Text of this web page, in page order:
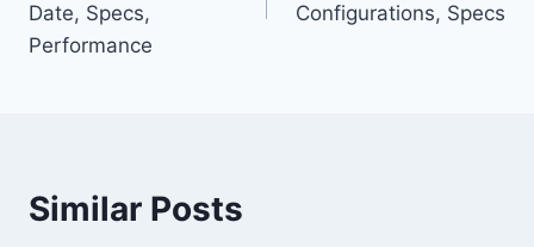
Date, Specs,
Performance
Configurations, Specs
Similar Posts